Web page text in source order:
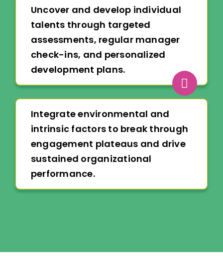
Uncover and develop individual
talents through targeted
assessments, regular manager
check-ins, and personalized
development plans.
Integrate environmental and
intrinsic factors to break through
engagement plateaus and drive
sustained organizational
performance.